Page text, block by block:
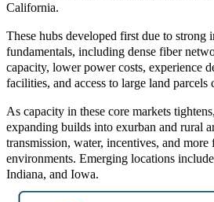
California.
These hubs developed first due to strong
fundamentals, including dense fiber
capacity, lower power costs, experience
facilities, and access to large land parcels
As capacity in these core markets
expanding builds into exurban and rural
transmission, water, incentives, and
environments. Emerging locations
Indiana, and Iowa.